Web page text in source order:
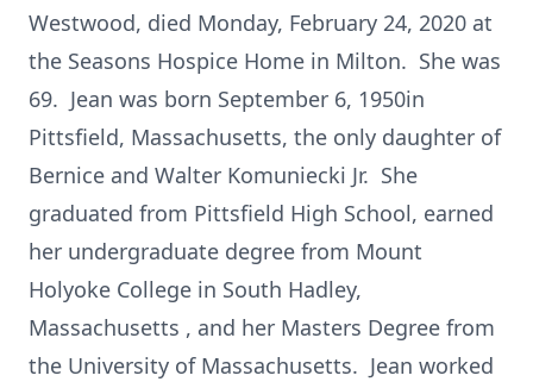
Westwood, died Monday, February 24, 2020 at
the Seasons Hospice Home in Milton. She was
69. Jean was born September 6, 1950in
Pittsfield, Massachusetts, the only daughter of
Bernice and Walter Komuniecki Jr. She
graduated from Pittsfield High School, earned
her undergraduate degree from Mount
Holyoke College in South Hadley,
Massachusetts , and her Masters Degree from
the University of Massachusetts. Jean worked